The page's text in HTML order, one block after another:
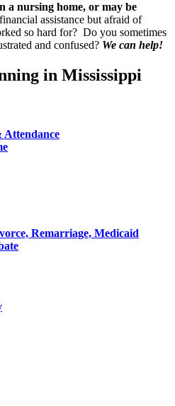
a nursing home, or may be
assistance but afraid of
so hard for? Do you sometimes
and confused? We can help!
in Mississippi
Attendance
Remarriage, Medicaid